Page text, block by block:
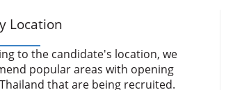
Location
to the candidate's location, we
popular areas with opening
that are being recruited.